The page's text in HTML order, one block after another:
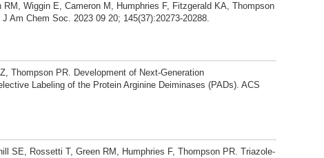
Wiggin E, Cameron M, Humphries F, Fitzgerald KA, Thompson
Am Chem Soc. 2023 09 20; 145(37):20273-20288.
Thompson PR. Development of Next-Generation
Labeling of the Protein Arginine Deiminases (PADs). ACS
SE, Rossetti T, Green RM, Humphries F, Thompson PR. Triazole-